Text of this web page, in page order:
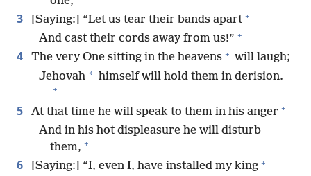
3 [Saying:] “Let us tear their bands apart +
And cast their cords away from us!” +
4 The very One sitting in the heavens + will laugh;
Jehovah * himself will hold them in derision.
+
5 At that time he will speak to them in his anger +
And in his hot displeasure he will disturb
them, +
6 [Saying:] “I, even I, have installed my king +